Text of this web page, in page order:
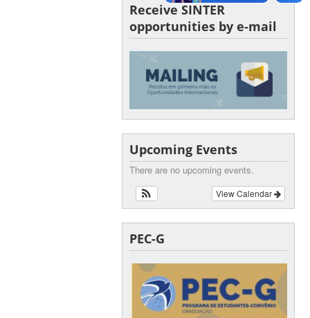
Receive SINTER
opportunities by e-mail
Upcoming Events
There are no upcoming events.
View Calendar
PEC-G